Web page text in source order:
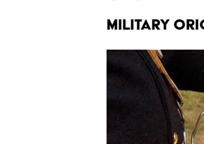
MILITARY